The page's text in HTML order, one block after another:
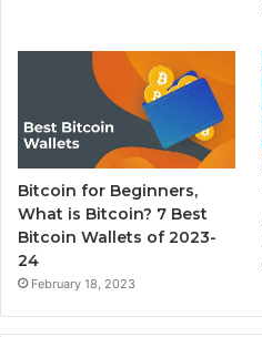
Bitcoin for Beginners,
What is Bitcoin? 7 Best
Bitcoin Wallets of 2023-
24
February 18, 2023